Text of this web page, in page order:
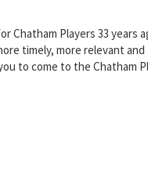
Chatham Players 33 years
timely, more relevant
to come to the Chatham